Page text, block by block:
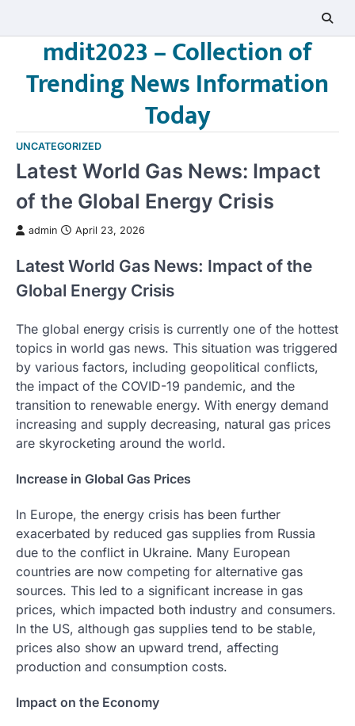
mdit2023 – Collection of
Trending News Information
Today
UNCATEGORIZED
Latest World Gas News: Impact
of the Global Energy Crisis
admin April 23, 2026
Latest World Gas News: Impact of the
Global Energy Crisis
The global energy crisis is currently one of the hottest
topics in world gas news. This situation was triggered
by various factors, including geopolitical conflicts,
the impact of the COVID-19 pandemic, and the
transition to renewable energy. With energy demand
increasing and supply decreasing, natural gas prices
are skyrocketing around the world.
Increase in Global Gas Prices
In Europe, the energy crisis has been further
exacerbated by reduced gas supplies from Russia
due to the conflict in Ukraine. Many European
countries are now competing for alternative gas
sources. This led to a significant increase in gas
prices, which impacted both industry and consumers.
In the US, although gas supplies tend to be stable,
prices also show an upward trend, affecting
production and consumption costs.
Impact on the Economy